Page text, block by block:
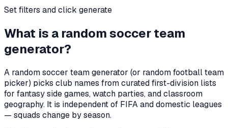
Set filters and click generate
What is a random soccer team
generator?
A random soccer team generator (or random football team
picker) picks club names from curated first-division lists
for fantasy side games, watch parties, and classroom
geography. It is independent of FIFA and domestic leagues
— squads change by season.